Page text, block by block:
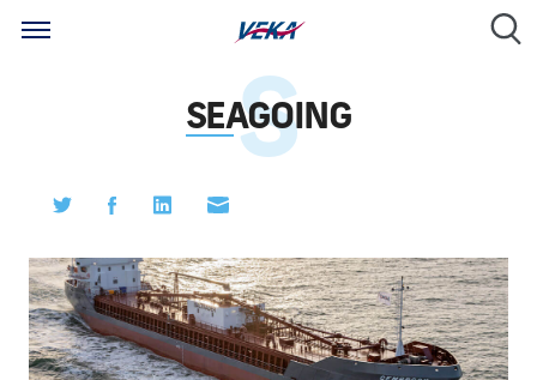
SEAGOING